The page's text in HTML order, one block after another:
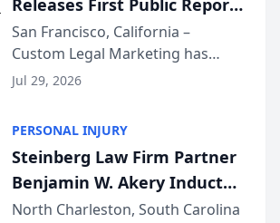
for...
Releases First Public Report
on AI Rankings from Its
Sequoia Platform
San Francisco, California –
Custom Legal Marketing has
released its first study exposing
conducted through the
company’s AI marketing platform
for...
Jul 29, 2026
PERSONAL INJURY
Steinberg Law Firm Partner
Benjamin W. Akery Inducted
Into Multi-Million Dollar &
North Charleston, South Carolina